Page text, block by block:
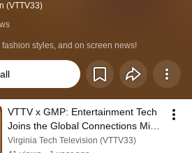
(VTTV33)
styles, and on screen news!
VTTV x GMP: Entertainment Tech
Joins the Global Connections Mixer
to Celebrate Cultural Exchange
Virginia Tech Television (VTTV33)